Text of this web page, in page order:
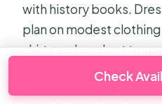
with history books.
plan on modest
shirts and no short
If you’re thinking about
Check